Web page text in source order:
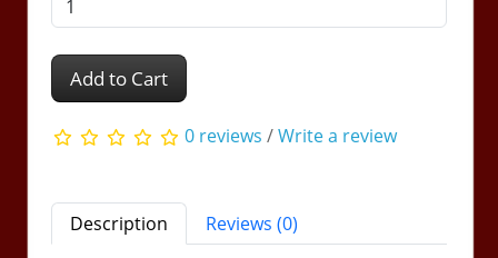
Add to Cart
0 reviews /Write a review
Description
Reviews (0)